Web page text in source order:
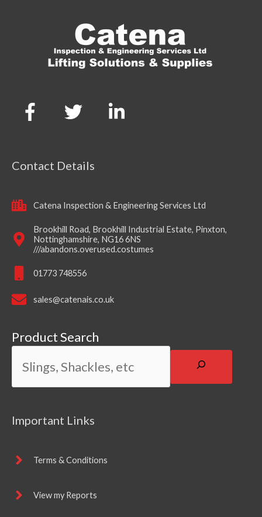
Contact Details
Catena Inspection & Engineering Services Ltd
Brookhill Road, Brookhill Industrial Estate, Pinxton,
Nottinghamshire, NG16 6NS
///abandons.overused.costumes
01773 748556
sales@catenais.co.uk
Product Search
Important Links
Terms & Conditions
View my Reports